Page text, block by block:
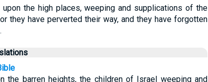
the high places, weeping and supplications of the
they have perverted their way, and they have forgotten
the barren heights, the children of Israel weeping and